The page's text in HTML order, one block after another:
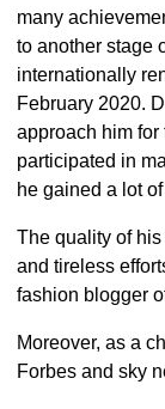
many
to another stage
internationally
February 2020.
approach him for
participated in
he gained a lot
The quality of
and tireless
fashion blogger
Moreover, as a
Forbes and sky